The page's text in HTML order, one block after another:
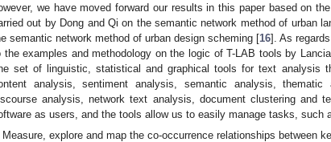
we have moved forward our results in this paper based on
out by Dong and Qi on the semantic network method of urban
semantic network method of urban design scheming [16]. As
the examples and methodology on the logic of T-LAB tools by
set of linguistic, statistical and graphical tools for text analysis
analysis, sentiment analysis, semantic analysis, thematic
analysis, network text analysis, document clustering and
as users, and the tools allow us to easily manage tasks, such
Measure, explore and map the co-occurrence relationships between